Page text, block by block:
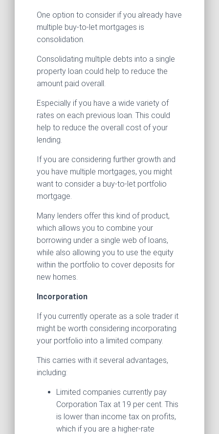
One option to consider if you already have
multiple buy-to-let mortgages is
consolidation.
Consolidating multiple debts into a single
property loan could help to reduce the
amount paid overall.
Especially if you have a wide variety of
rates on each previous loan. This could
help to reduce the overall cost of your
lending.
If you are considering further growth and
you have multiple mortgages, you might
want to consider a buy-to-let portfolio
mortgage.
Many lenders offer this kind of product,
which allows you to combine your
borrowing under a single web of loans,
while also allowing you to use the equity
within the portfolio to cover deposits for
new homes.
Incorporation
If you currently operate as a sole trader it
might be worth considering incorporating
your portfolio into a limited company.
This carries with it several advantages,
including:
Limited companies currently pay
Corporation Tax at 19 per cent. This
is lower than income tax on profits,
which if you are a higher-rate